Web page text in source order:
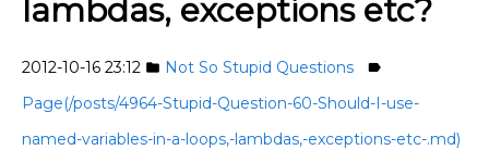
lambdas, exceptions etc?
2012-10-16 23:12 folder Not So Stupid Questions label
Page(/posts/4964-Stupid-Question-60-Should-I-use-
named-variables-in-a-loops,-lambdas,-exceptions-etc-.md)